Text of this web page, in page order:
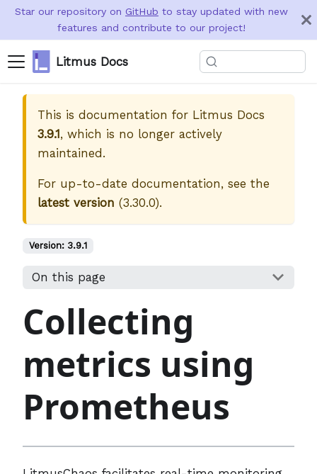
Star our repository on GitHub to stay updated with new
features and contribute to our project!
Litmus Docs
This is documentation for Litmus Docs
3.9.1, which is no longer actively
maintained.
For up-to-date documentation, see the
latest version (3.30.0).
Version: 3.9.1
On this page
Collecting
metrics using
Prometheus